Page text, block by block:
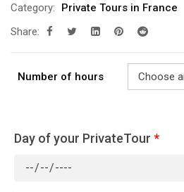
Category:
Private Tours in France
Share:
Number of hours
Day of your PrivateTour *